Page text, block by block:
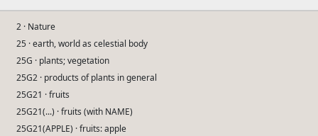
2 · Nature
25 · earth, world as celestial body
25G · plants; vegetation
25G2 · products of plants in general
25G21 · fruits
25G21(...) · fruits (with NAME)
25G21(APPLE) · fruits: apple